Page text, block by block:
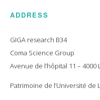
ADDRESS
GIGA research B34
Coma Science Group
Avenue de l’hôpital 11 – 4000
Patrimoine de l’Université de